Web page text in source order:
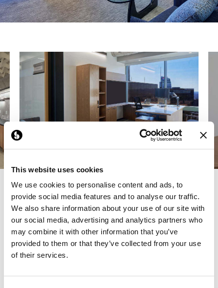
This website uses cookies
We use cookies to personalise content and ads, to
provide social media features and to analyse our traffic.
We also share information about your use of our site with
our social media, advertising and analytics partners who
may combine it with other information that you’ve
provided to them or that they’ve collected from your use
of their services.
Previous Next
Industry: Law
Location:Los Angeles, CA
Size:55,000 Sq. Ft.